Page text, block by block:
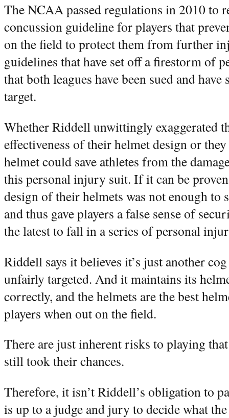
The NCAA passed regulations in 2010 to
concussion guideline for players that
on the field to protect them from further
guidelines that have set off a firestorm of
that both leagues have been sued and
target.
Whether Riddell unwittingly exaggerated
effectiveness of their helmet design or
helmet could save athletes from the
this personal injury suit. If it can be
design of their helmets was not enough
and thus gave players a false sense of
the latest to fall in a series of personal
Riddell says it believes it’s just another
unfairly targeted. And it maintains its
correctly, and the helmets are the best
players when out on the field.
There are just inherent risks to playing
still took their chances.
Therefore, it isn’t Riddell’s obligation to
is up to a judge and jury to decide what